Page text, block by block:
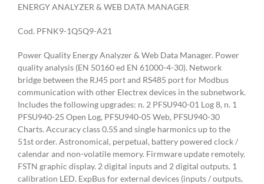
ENERGY ANALYZER & WEB DATA MANAGER
Cod. PFNK9-1Q5Q9-A21
Power Quality Energy Analyzer & Web Data Manager. Power
quality analysis (EN 50160 ed EN 61000-4-30). Network
bridge between the RJ45 port and RS485 port for Modbus
communication with other Electrex devices in the subnetwork.
Includes the following upgrades: n. 2 PFSU940-01 Log 8, n. 1
PFSU940-25 Open Log, PFSU940-05 Web, PFSU940-30
Charts. Accuracy class 0.5S and single harmonics up to the
51st order. Astronomical, perpetual, battery powered clock /
calendar and non-volatile memory. Firmware update remotely.
FSTN graphic display. 2 digital inputs and 2 digital outputs. 1
calibration LED. ExpBus for external devices (inputs / outputs,